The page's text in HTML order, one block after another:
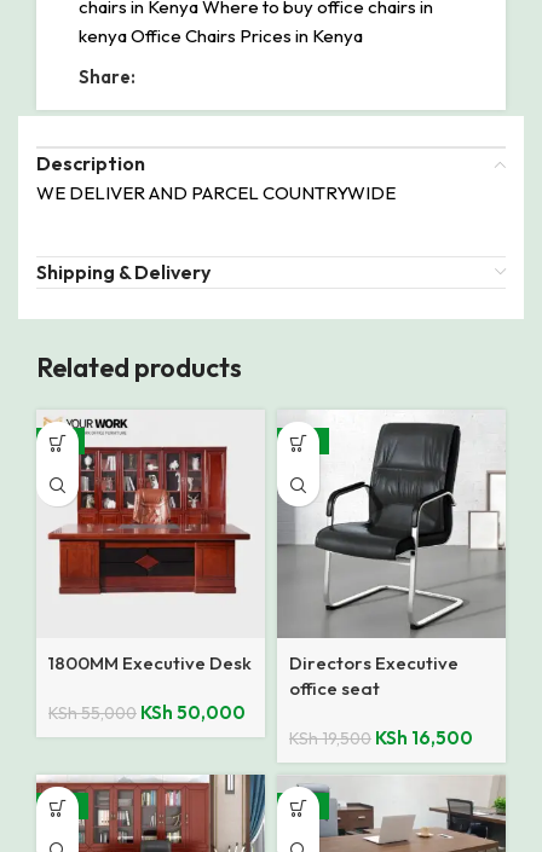
chairs in Kenya Where to buy office chairs in
kenya Office Chairs Prices in Kenya
Share:
Description
WE DELIVER AND PARCEL COUNTRYWIDE
Shipping & Delivery
Related products
-9%
1800MM Executive Desk
KSh55,000 KSh 50,000
-15%
Directors Executive
office seat
KSh19,500 KSh 16,500
-14% -13%